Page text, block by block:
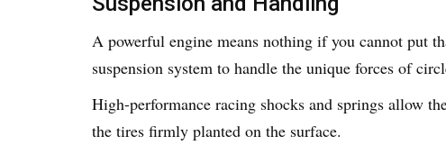
A powerful engine means nothing if you cannot put
suspension system to handle the unique forces of
High-performance racing shocks and springs allow
the tires firmly planted on the surface.